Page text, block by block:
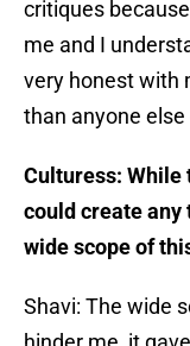
critiques
me and I
very honest with
than anyone else
Culturess: While
could create any
wide scope of
Shavi: The wide